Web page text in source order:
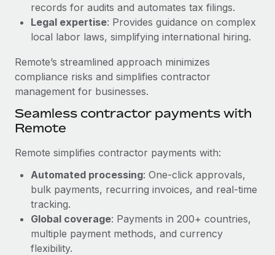
Explore the blog
BLOG POSTS
Why owned entities are key to maintaining
EOR compliance
As the global workforce continues to expand in response
to the demands of today’s labor market, the...
Learn More
What a Workday global payroll implementation
actually looks like
Most teams hear "payroll implementation" and picture a
six-month project with a dedicated team....
records for audits and automates tax filings.
Legal expertise: Provides guidance on complex
local labor laws, simplifying international hiring.
Remote’s streamlined approach minimizes
compliance risks and simplifies contractor
management for businesses.
Seamless contractor payments with
Remote
Remote simplifies contractor payments with:
Automated processing: One-click approvals,
bulk payments, recurring invoices, and real-time
tracking.
Global coverage: Payments in 200+ countries,
multiple payment methods, and currency
flexibility.